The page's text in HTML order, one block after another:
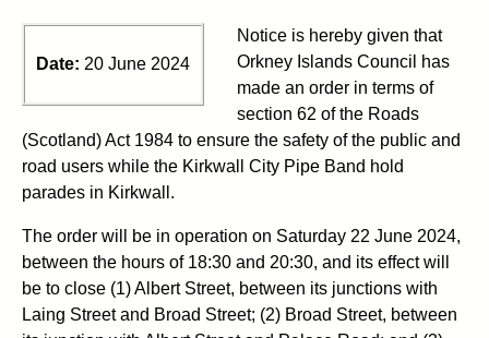
Date: 20 June 2024
Notice is hereby given that
Orkney Islands Council has
made an order in terms of
section 62 of the Roads
(Scotland) Act 1984 to ensure the safety of the public and
road users while the Kirkwall City Pipe Band hold
parades in Kirkwall.
The order will be in operation on Saturday 22 June 2024,
between the hours of 18:30 and 20:30, and its effect will
be to close (1) Albert Street, between its junctions with
Laing Street and Broad Street; (2) Broad Street, between